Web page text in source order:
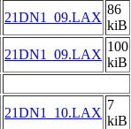
21DN1_09.LAX
86
kiB
21DN1_09.LAX
100
kiB
21DN1_10.LAX
7
kiB